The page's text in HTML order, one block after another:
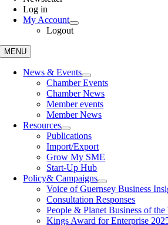
Log in
My Account
Logout
MENU
News & Events
Chamber Events
Chamber News
Member events
Member News
Resources
Publications
Import/Export
Grow My SME
Start-Up Hub
Policy& Campaigns
Voice of Guernsey Business
Consultation Responses
People & Planet Business of the
Kings Award for Enterprise